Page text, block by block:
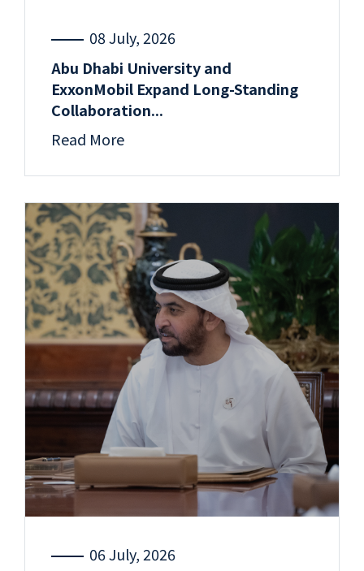
08 July, 2026
Abu Dhabi University and
ExxonMobil Expand Long-Standing
Collaboration...
Read More
06 July, 2026